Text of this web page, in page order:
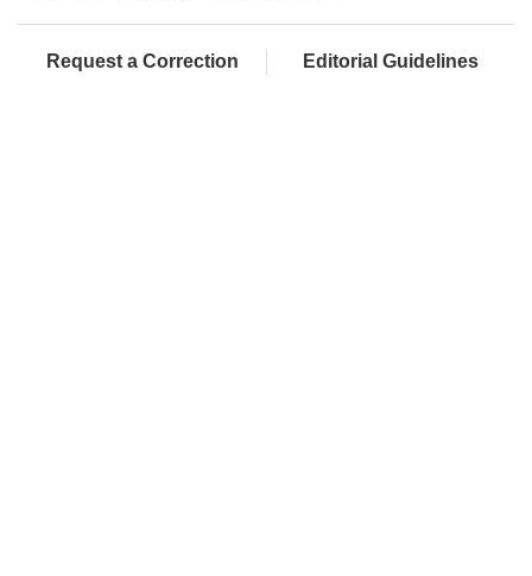
Request a Correction Editorial Guidelines